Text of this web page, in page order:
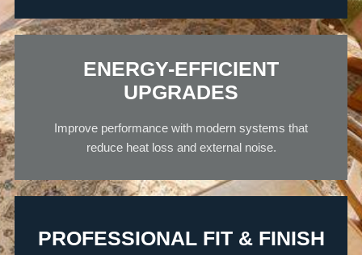
ENERGY-EFFICIENT
UPGRADES
Improve performance with modern systems that
reduce heat loss and external noise.
PROFESSIONAL FIT & FINISH